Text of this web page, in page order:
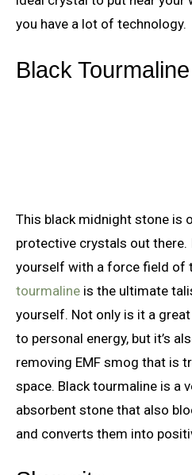
you have a lot of technology.
Black Tourmaline
This black midnight stone is
protective crystals out
yourself with a force field of
tourmaline is the ultimate
yourself. Not only is it a
to personal energy, but it’s
removing EMF smog that is
space. Black tourmaline is a
absorbent stone that also
and converts them into